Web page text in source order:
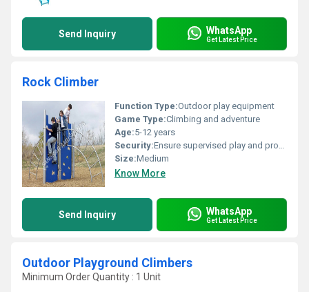
Send Inquiry WhatsApp
Get Latest Price
Rock Climber
Function Type:Outdoor play equipment
Game Type:Climbing and adventure
Age:5-12 years
Security:Ensure supervised play and proper anchoring
Size:Medium
Know More
Send Inquiry WhatsApp
Get Latest Price
Outdoor Playground Climbers
Minimum Order Quantity : 1 Unit